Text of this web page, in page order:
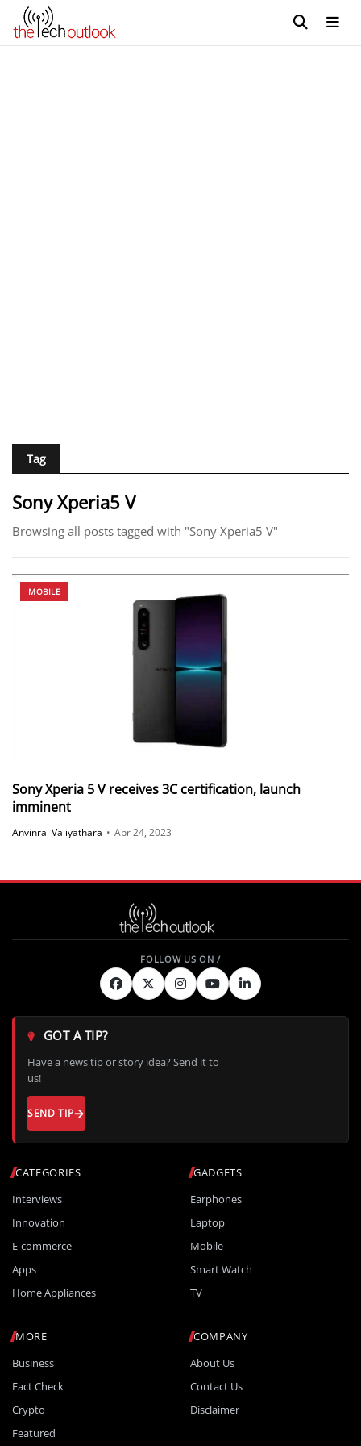
Tag
Sony Xperia5 V
Browsing all posts tagged with "Sony Xperia5 V"
MOBILE
Sony Xperia 5 V receives 3C certification, launch
imminent
Anvinraj Valiyathara • Apr 24, 2023
CATEGORIES
Interviews
Innovation
E-commerce
Apps
Home Appliances
GADGETS
Earphones
Laptop
Mobile
Smart Watch
TV
MORE
Business
Fact Check
Crypto
Featured
COMPANY
About Us
Contact Us
Disclaimer
GOT A TIP?
Have a news tip or story idea? Send it to
us!
SEND TIP